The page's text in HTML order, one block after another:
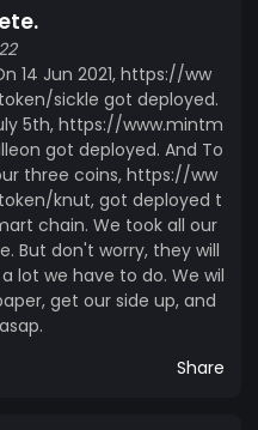
14 Jun 2021, https://ww
sickle got deployed.
5th, https://www.mintm
got deployed. And To
three coins, https://ww
knut, got deployed t
chain. We took all our
But don't worry, they will
lot we have to do. We wil
get our side up, and
Share